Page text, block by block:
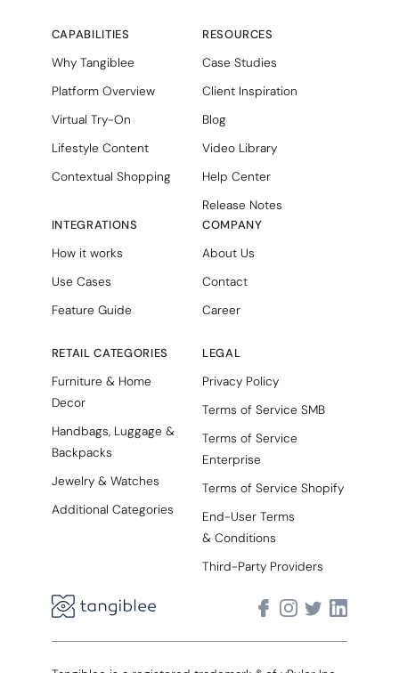
CAPABILITIES
Why Tangiblee
Platform Overview
Virtual Try-On
Lifestyle Content
Contextual Shopping
INTEGRATIONS
How it works
Use Cases
Feature Guide
RETAIL CATEGORIES
Furniture & Home
Decor
Handbags, Luggage &
Backpacks
Jewelry & Watches
Additional Categories
RESOURCES
Case Studies
Client Inspiration
Blog
Video Library
Help Center
Release Notes
COMPANY
About Us
Contact
Career
LEGAL
Privacy Policy
Terms of Service SMB
Terms of Service
Enterprise
Terms of Service Shopify
End-User Terms
& Conditions
Third-Party Providers